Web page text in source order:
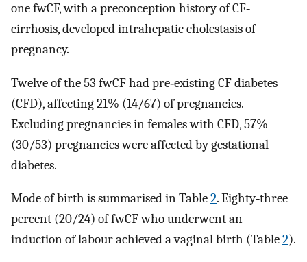
one fwCF, with a preconception history of CF‐
cirrhosis, developed intrahepatic cholestasis of
pregnancy.
Twelve of the 53 fwCF had pre‐existing CF diabetes
(CFD), affecting 21% (14/67) of pregnancies.
Excluding pregnancies in females with CFD, 57%
(30/53) pregnancies were affected by gestational
diabetes.
Mode of birth is summarised in Table2. Eighty‐three
percent (20/24) of fwCF who underwent an
induction of labour achieved a vaginal birth (Table2).